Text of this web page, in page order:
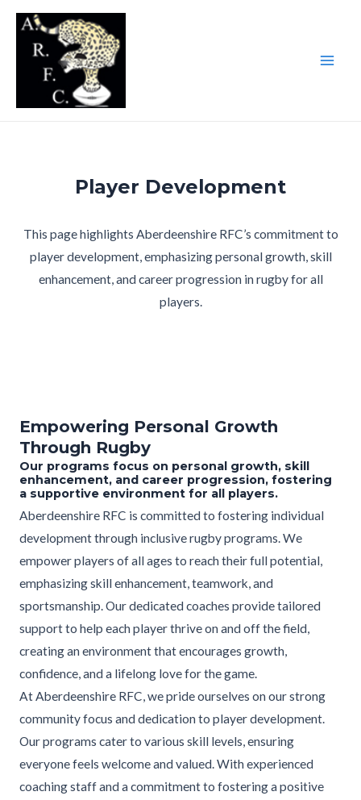
Skip
content
Player Development
This page highlights Aberdeenshire RFC’s commitment to
player development, emphasizing personal growth, skill
enhancement, and career progression in rugby for all
players.
Empowering Personal Growth
Through Rugby
Our programs focus on personal growth, skill
enhancement, and career progression, fostering
a supportive environment for all players.
Aberdeenshire RFC is committed to fostering individual
development through inclusive rugby programs. We
empower players of all ages to reach their full potential,
emphasizing skill enhancement, teamwork, and
sportsmanship. Our dedicated coaches provide tailored
support to help each player thrive on and off the field,
creating an environment that encourages growth,
confidence, and a lifelong love for the game.
At Aberdeenshire RFC, we pride ourselves on our strong
community focus and dedication to player development.
Our programs cater to various skill levels, ensuring
everyone feels welcome and valued. With experienced
coaching staff and a commitment to fostering a positive